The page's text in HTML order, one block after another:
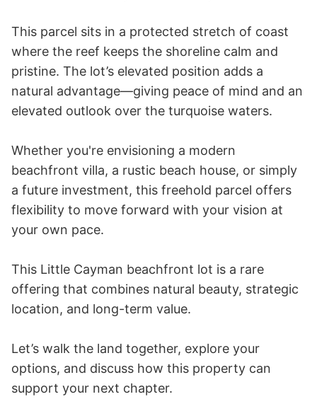
This parcel sits in a protected stretch of coast
where the reef keeps the shoreline calm and
pristine. The lot’s elevated position adds a
natural advantage—giving peace of mind and an
elevated outlook over the turquoise waters.
Whether you're envisioning a modern
beachfront villa, a rustic beach house, or simply
a future investment, this freehold parcel offers
flexibility to move forward with your vision at
your own pace.
This Little Cayman beachfront lot is a rare
offering that combines natural beauty, strategic
location, and long-term value.
Let’s walk the land together, explore your
options, and discuss how this property can
support your next chapter.